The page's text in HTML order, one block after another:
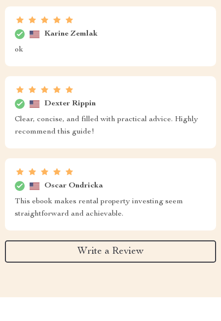
Karine Zemlak
ok
Dexter Rippin
Clear, concise, and filled with practical advice. Highly
recommend this guide!
Oscar Ondricka
This ebook makes rental property investing seem
straightforward and achievable.
Write a Review